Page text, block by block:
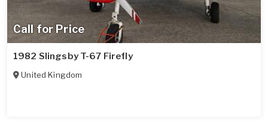
Call for Price
1982 Slingsby T-67 Firefly
United Kingdom